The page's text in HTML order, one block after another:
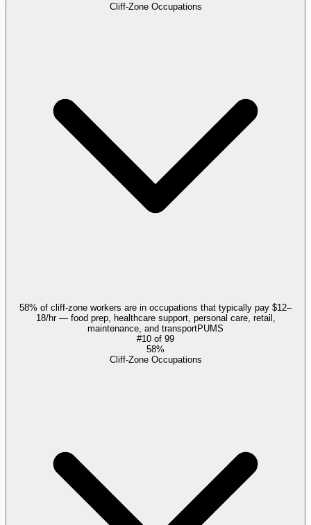
Cliff-Zone Occupations
58% of cliff-zone workers are in occupations that typically pay $12–
18/hr — food prep, healthcare support, personal care, retail,
maintenance, and transportPUMS
#10 of 99
58%
Cliff-Zone Occupations